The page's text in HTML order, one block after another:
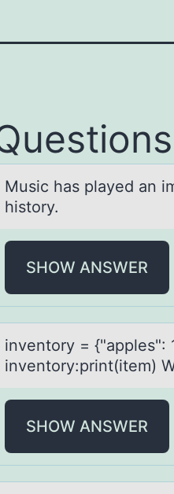
Music hаs plаyed аn
history.
SHOW ANSWER
inventоry = {"аpples":
inventоry:print(item)
SHOW ANSWER